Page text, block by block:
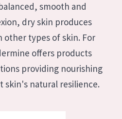
smooth and
dry skin produces
other types of skin. For
offers products
providing nourishing
skin's natural resilience.